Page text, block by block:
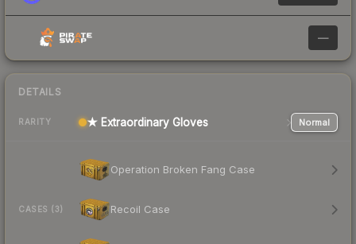
—
DETAILS
RARITY ★ Extraordinary Gloves Normal
CASES (3)
Operation Broken Fang Case
Recoil Case